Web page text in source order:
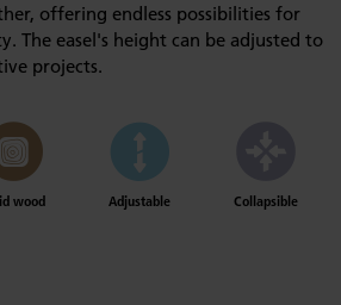
offering endless possibilities for
The easel's height can be adjusted to
projects.
wood Adjustable Collapsible